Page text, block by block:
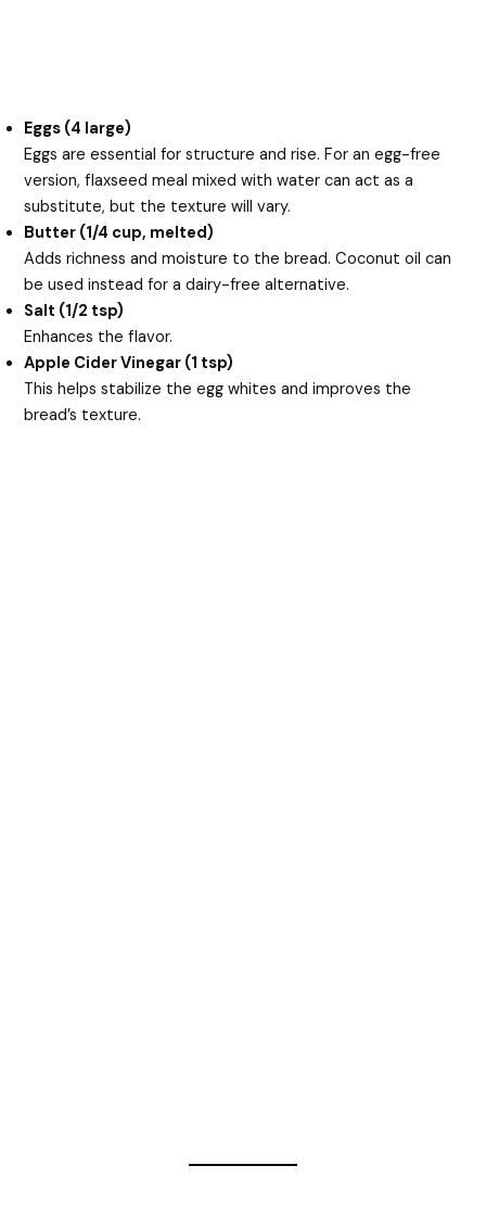
Eggs (4 large)
Eggs are essential for structure and rise. For an egg-free
version, flaxseed meal mixed with water can act as a
substitute, but the texture will vary.
Butter (1/4 cup, melted)
Adds richness and moisture to the bread. Coconut oil can
be used instead for a dairy-free alternative.
Salt (1/2 tsp)
Enhances the flavor.
Apple Cider Vinegar (1 tsp)
This helps stabilize the egg whites and improves the
bread’s texture.